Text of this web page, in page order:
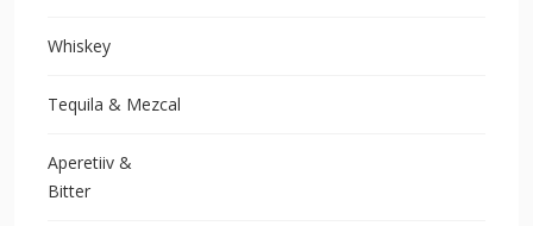
Whiskey
Tequila & Mezcal
Aperetiiv &
Bitter